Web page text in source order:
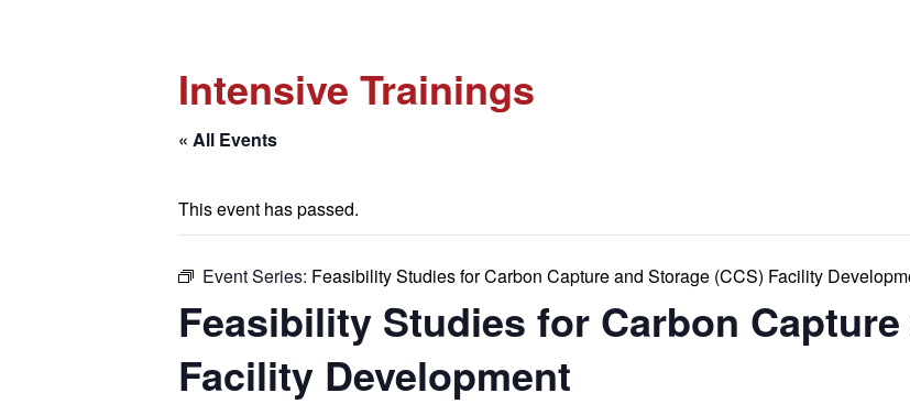
Intensive Trainings
« All Events
This event has passed.
Event Series: Feasibility Studies for Carbon Capture and Storage (CCS) Facility
Feasibility Studies for Carbon
Facility Development